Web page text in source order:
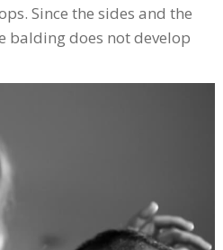
Since the sides and the
balding does not develop